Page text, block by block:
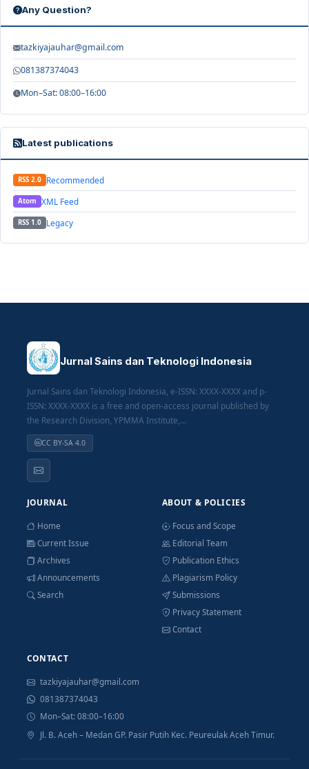
Any Question?
tazkiyajauhar@gmail.com
081387374043
Mon–Sat: 08:00–16:00
Latest publications
RSS 2.0 Recommended
Atom XML Feed
RSS 1.0 Legacy
Jurnal Sains dan Teknologi Indonesia
Jurnal Sains dan Teknologi Indonesia, e-ISSN: XXXX-XXXX and p-
ISSN: XXXX-XXXX is a free and open-access journal published by
the Research Division, YPMMA Institute,...
CC BY-SA 4.0
JOURNAL
Home
Current Issue
Archives
Announcements
Search
ABOUT & POLICIES
Focus and Scope
Editorial Team
Publication Ethics
Plagiarism Policy
Submissions
Privacy Statement
Contact
CONTACT
tazkiyajauhar@gmail.com
081387374043
Mon–Sat: 08:00–16:00
Jl. B. Aceh – Medan GP. Pasir Putih Kec. Peureulak Aceh Timur.